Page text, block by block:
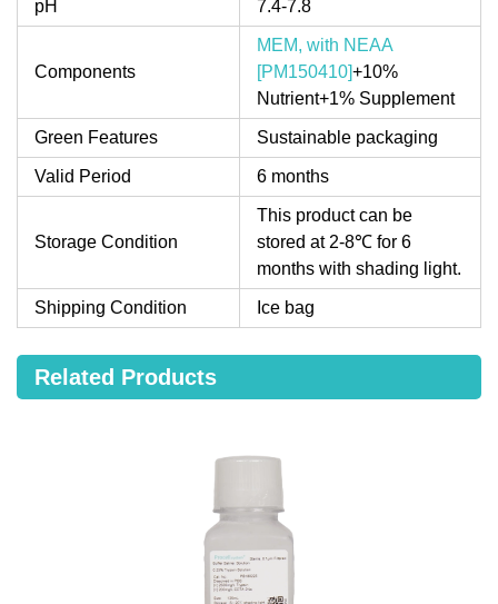
pH 7.4-7.8
Components
MEM, with NEAA
[PM150410]+10%
Nutrient+1% Supplement
Green Features Sustainable packaging
Valid Period 6 months
Storage Condition
This product can be
stored at 2-8℃ for 6
months with shading light.
Shipping Condition Ice bag
Related Products